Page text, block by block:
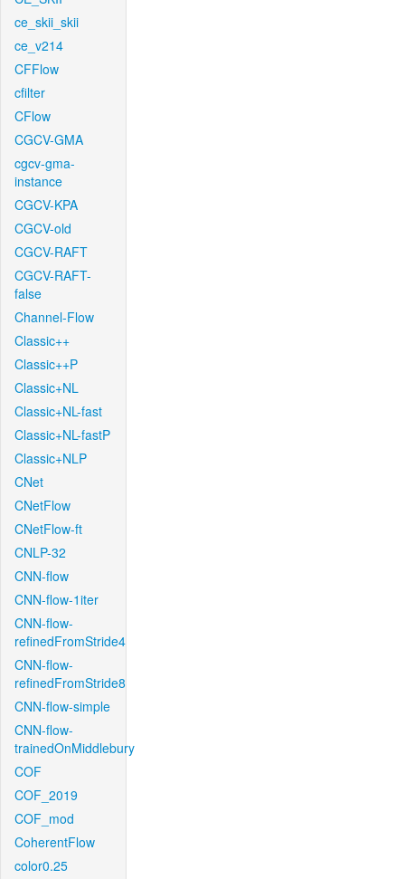
ce_skii_skii
ce_v214
CFFlow
cfilter
CFlow
CGCV-GMA
cgcv-gma-
instance
CGCV-KPA
CGCV-old
CGCV-RAFT
CGCV-RAFT-
false
Channel-Flow
Classic++
Classic++P
Classic+NL
Classic+NL-fast
Classic+NL-fastP
Classic+NLP
CNet
CNetFlow
CNetFlow-ft
CNLP-32
CNN-flow
CNN-flow-1iter
CNN-flow-
refinedFromStride4
CNN-flow-
refinedFromStride8
CNN-flow-simple
CNN-flow-
trainedOnMiddlebury
COF
COF_2019
COF_mod
CoherentFlow
color0.25